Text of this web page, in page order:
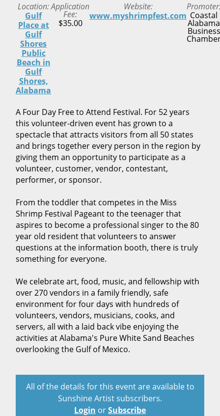
Location
Gulf
Place at
Gulf
Shores
Public
Beach in
Gulf
Shores,
Alabama
Application
Fee
$35.00
Website
www.myshrimpfest.com
Promoter
Coastal
Alabama
Business
A Four Day Free to Attend Festival. For 52 years
this volunteer-driven event has grown to a
spectacle that attracts visitors from all 50 states
and brings together every person in the region by
giving them an opportunity to participate as a
volunteer, customer, vendor, contestant,
performer, or sponsor.
From the toddler that competes in the Miss
Shrimp Festival Pageant to the teenager that
aspires to become a professional singer to the 80
year old resident that volunteers to answer
questions at the information booth, there is truly
something for everyone.
We celebrate art, food, music, and fellowship with
over 270 vendors in a family friendly, safe
environment for four days with hundreds of
volunteers, vendors, musicians, cooks, and
servers, all with a laid back vibe enjoying the
activities at Alabama's Pure White Sand Beaches
overlooking the Gulf of Mexico.
All of the details for this event are available to
Sunshine Artist subscribers.
Login orSubscribe